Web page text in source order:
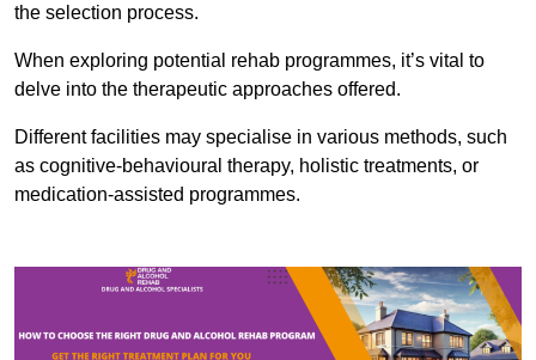
the selection process.
When exploring potential rehab programmes, it’s vital to
delve into the therapeutic approaches offered.
Different facilities may specialise in various methods, such
as cognitive-behavioural therapy, holistic treatments, or
medication-assisted programmes.